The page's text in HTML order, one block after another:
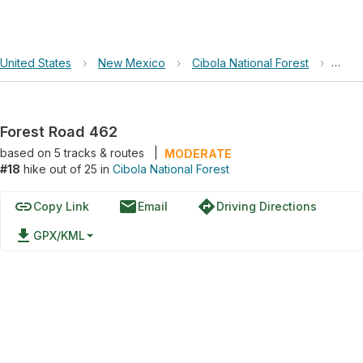
United States › New Mexico › Cibola National Forest ›
Forest Road 462
based on 5tracks & routes
MODERATE
#18 hike out of 25 in Cibola National Forest
linkCopy Link emailEmail directionsDriving Directions
file_download GPX/KML